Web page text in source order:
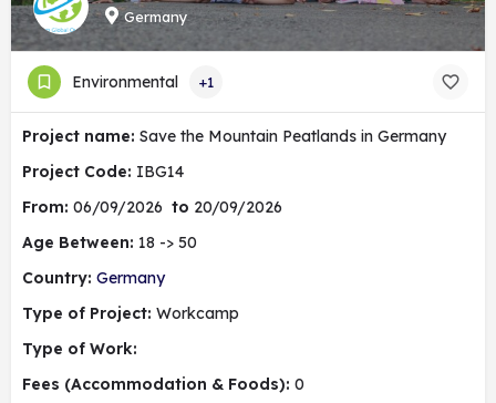
Germany
Environmental +1
Project name: Save the Mountain Peatlands in Germany
Project Code: IBG14
From: 06/09/2026 to 20/09/2026
Age Between: 18 -> 50
Country: Germany
Type of Project: Workcamp
Type of Work:
Fees (Accommodation & Foods): 0